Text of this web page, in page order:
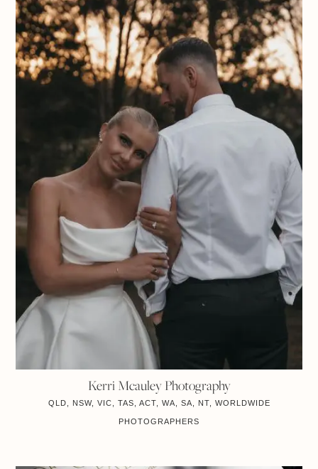
Kerri Mcauley Photography
QLD, NSW, VIC, TAS, ACT, WA, SA, NT, WORLDWIDE
PHOTOGRAPHERS